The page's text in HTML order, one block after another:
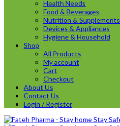
Health Needs
Food & Beverages
Nutrition & Supplements
Devices & Appliances
Hygiene & Household
Shop
All Products
My account
Cart
Checkout
About Us
Contact Us
Login / Register